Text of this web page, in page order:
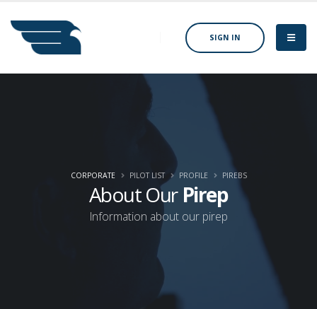
SIGN IN
About Our Pirep
Information about our pirep
CORPORATE PILOT LIST PROFILE PIREBS